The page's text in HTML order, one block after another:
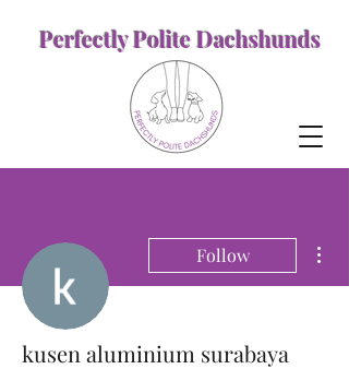
Perfectly Polite Dachshunds
Follow
kusen aluminium surabaya